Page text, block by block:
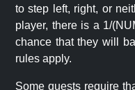
to step left, right, or
player, there is a 1/
chance that they will
rules apply.
Some quests require